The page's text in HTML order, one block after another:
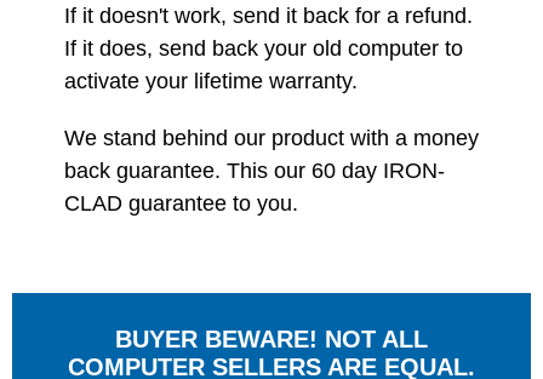
If it doesn't work, send it back for a refund.
If it does, send back your old computer to
activate your lifetime warranty.
We stand behind our product with a money
back guarantee. This our 60 day IRON-
CLAD guarantee to you.
BUYER BEWARE! NOT ALL
COMPUTER SELLERS ARE EQUAL.